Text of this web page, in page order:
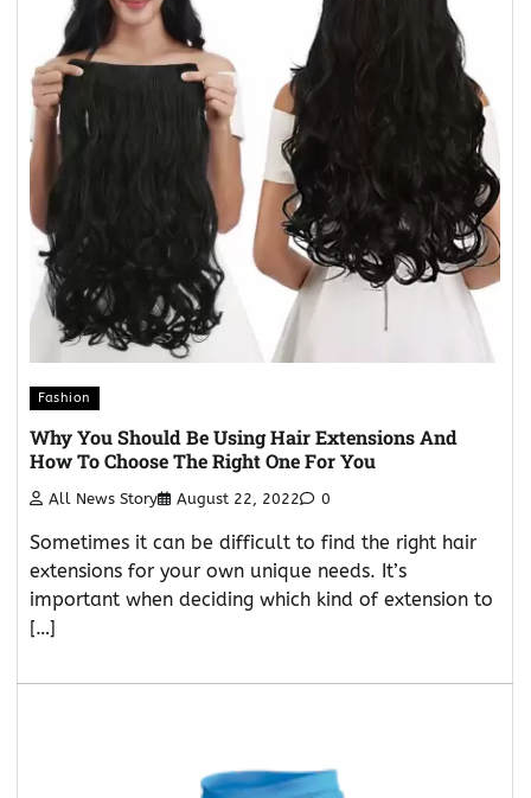
Fashion
Why You Should Be Using Hair Extensions And
How To Choose The Right One For You
All News Story August 22, 2022 0
Sometimes it can be difficult to find the right hair
extensions for your own unique needs. It’s
important when deciding which kind of extension to
[…]